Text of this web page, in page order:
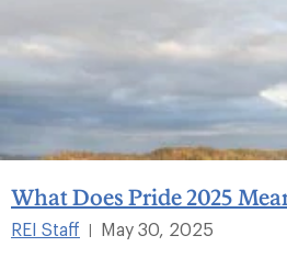
What Does Pride 2025
REI Staff |
May 30, 2025